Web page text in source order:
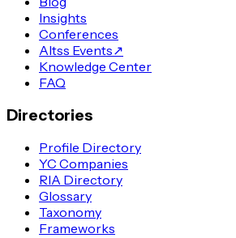
Insights
Conferences
Altss Events↗
Knowledge Center
FAQ
Directories
Profile Directory
YC Companies
RIA Directory
Glossary
Taxonomy
Frameworks